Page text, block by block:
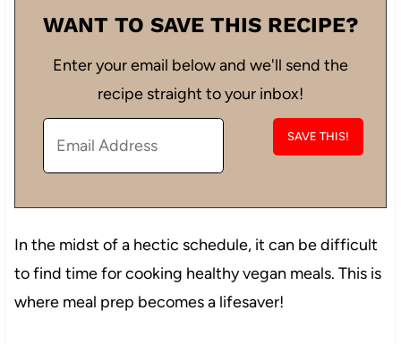
WANT TO SAVE THIS RECIPE?
Enter your email below and we'll send the
recipe straight to your inbox!
In the midst of a hectic schedule, it can be difficult
to find time for cooking healthy vegan meals. This is
where meal prep becomes a lifesaver!